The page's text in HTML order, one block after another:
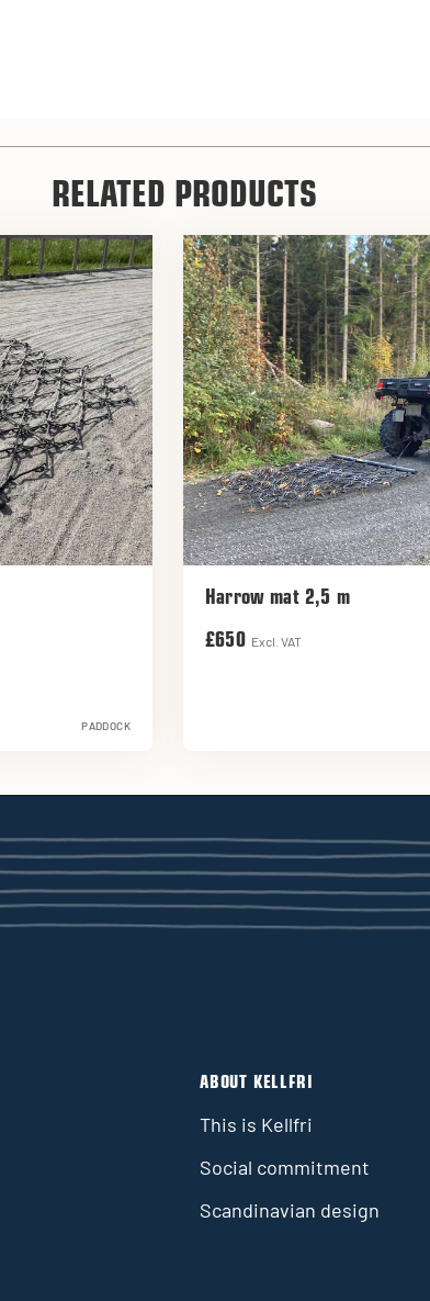
RELATED PRODUCTS
PADDOCK
Harrow mat 2,5 m
£650 Excl. VAT
ABOUT KELLFRI
This is Kellfri
Social commitment
Scandinavian design